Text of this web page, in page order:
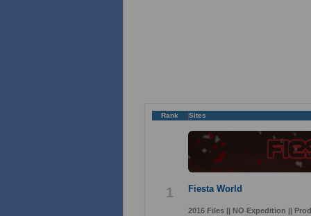
Rank Sites
1 Fiesta World
2016 Files || NO Expedition ||